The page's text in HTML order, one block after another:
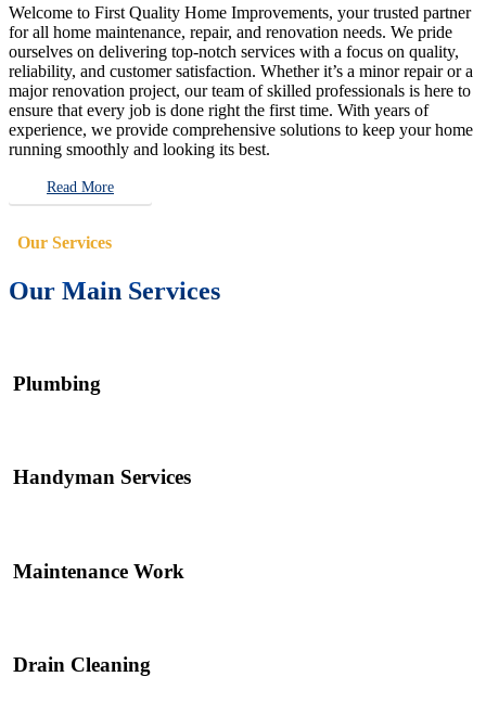
Welcome to First Quality Home Improvements, your trusted partner
for all home maintenance, repair, and renovation needs. We pride
ourselves on delivering top-notch services with a focus on quality,
reliability, and customer satisfaction. Whether it’s a minor repair or a
major renovation project, our team of skilled professionals is here to
ensure that every job is done right the first time. With years of
experience, we provide comprehensive solutions to keep your home
running smoothly and looking its best.
Read More
Our Services
Our Main Services
Plumbing
Handyman Services
Maintenance Work
Drain Cleaning